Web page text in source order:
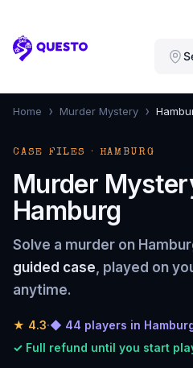
Questo
Home › Murder Mystery ›
CASE FILES · HAMBURG
Murder
Hamburg
Solve a murder on
guided case, played on
anytime.
★ 4.3·◆ 44 players in
✓ Full refund until you start